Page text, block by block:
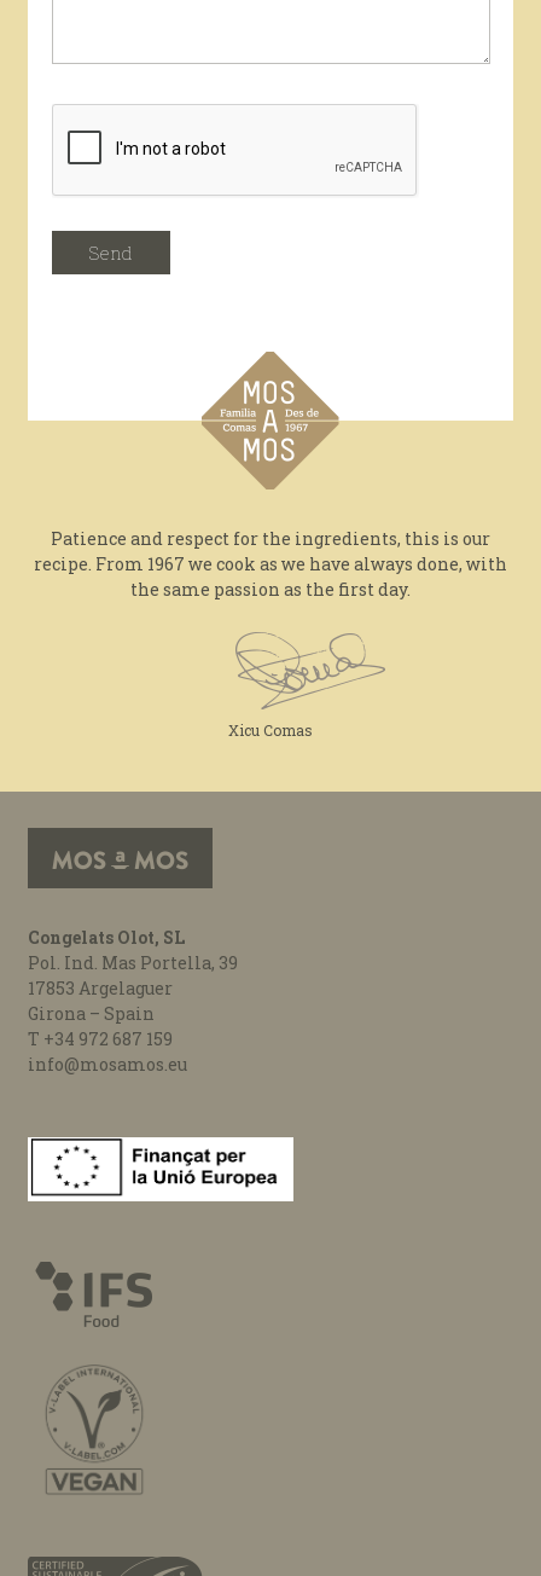
Patience and respect for the ingredients, this is our
recipe. From 1967 we cook as we have always done, with
the same passion as the first day.
Xicu Comas
Congelats Olot, SL
Pol. Ind. Mas Portella, 39
17853 Argelaguer
Girona – Spain
T +34 972 687 159
info@mosamos.eu